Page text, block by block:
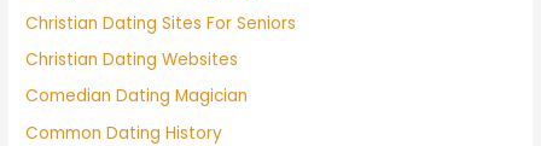
Christian Dating Sites For Seniors
Christian Dating Websites
Comedian Dating Magician
Common Dating History